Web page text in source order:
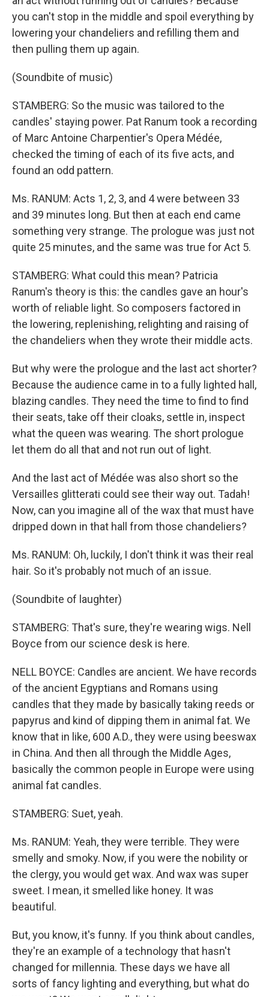
you can't stop in the middle and spoil everything by
lowering your chandeliers and refilling them and
then pulling them up again.
(Soundbite of music)
STAMBERG: So the music was tailored to the
candles' staying power. Pat Ranum took a recording
of Marc Antoine Charpentier's Opera Médée,
checked the timing of each of its five acts, and
found an odd pattern.
Ms. RANUM: Acts 1, 2, 3, and 4 were between 33
and 39 minutes long. But then at each end came
something very strange. The prologue was just not
quite 25 minutes, and the same was true for Act 5.
STAMBERG: What could this mean? Patricia
Ranum's theory is this: the candles gave an hour's
worth of reliable light. So composers factored in
the lowering, replenishing, relighting and raising of
the chandeliers when they wrote their middle acts.
But why were the prologue and the last act shorter?
Because the audience came in to a fully lighted hall,
blazing candles. They need the time to find to find
their seats, take off their cloaks, settle in, inspect
what the queen was wearing. The short prologue
let them do all that and not run out of light.
And the last act of Médée was also short so the
Versailles glitterati could see their way out. Tadah!
Now, can you imagine all of the wax that must have
dripped down in that hall from those chandeliers?
Ms. RANUM: Oh, luckily, I don't think it was their real
hair. So it's probably not much of an issue.
(Soundbite of laughter)
STAMBERG: That's sure, they're wearing wigs. Nell
Boyce from our science desk is here.
NELL BOYCE: Candles are ancient. We have records
of the ancient Egyptians and Romans using
candles that they made by basically taking reeds or
papyrus and kind of dipping them in animal fat. We
know that in like, 600 A.D., they were using beeswax
in China. And then all through the Middle Ages,
basically the common people in Europe were using
animal fat candles.
STAMBERG: Suet, yeah.
Ms. RANUM: Yeah, they were terrible. They were
smelly and smoky. Now, if you were the nobility or
the clergy, you would get wax. And wax was super
sweet. I mean, it smelled like honey. It was
beautiful.
But, you know, it's funny. If you think about candles,
they're an example of a technology that hasn't
changed for millennia. These days we have all
sorts of fancy lighting and everything, but what do